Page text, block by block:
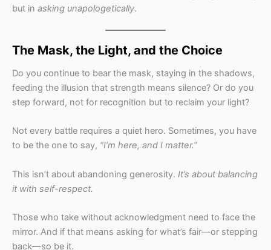
but in asking unapologetically.
The Mask, the Light, and the Choice
Do you continue to bear the mask, staying in the shadows,
feeding the illusion that strength means silence? Or do you
step forward, not for recognition but to reclaim your light?
Not every battle requires a quiet hero. Sometimes, you have
to be the one to say, “I’m here, and I matter.”
This isn’t about abandoning generosity. It’s about balancing
it with self-respect.
Those who take without acknowledgment need to face the
mirror. And if that means asking for what’s fair—or stepping
back—so be it.